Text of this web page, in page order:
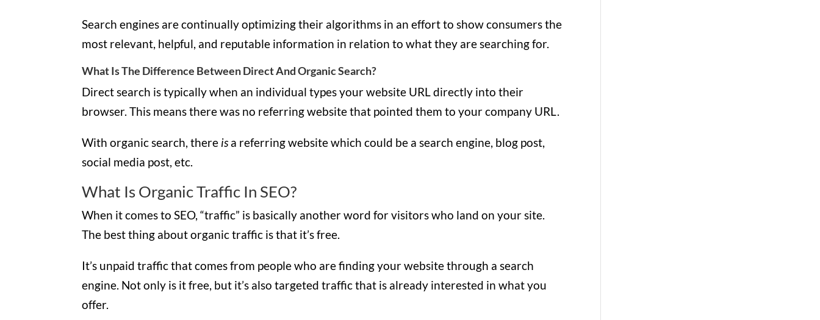
Search engines are continually optimizing their algorithms in an effort to show consumers the
most relevant, helpful, and reputable information in relation to what they are searching for.
What Is The Difference Between Direct And Organic Search?
Direct search is typically when an individual types your website URL directly into their
browser. This means there was no referring website that pointed them to your company URL.
With organic search, there isa referring website which could be a search engine, blog post,
social media post, etc.
What Is Organic Traffic In SEO?
When it comes to SEO, “traffic” is basically another word for visitors who land on your site.
The best thing about organic traffic is that it’s free.
It’s unpaid traffic that comes from people who are finding your website through a search
engine. Not only is it free, but it’s also targeted traffic that is already interested in what you
offer.